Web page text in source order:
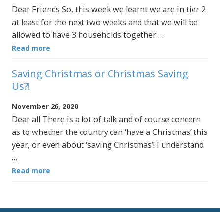
Dear Friends So, this week we learnt we are in tier 2
at least for the next two weeks and that we will be
allowed to have 3 households together …
Read more
Saving Christmas or Christmas Saving
Us?!
November 26, 2020
Dear all There is a lot of talk and of course concern
as to whether the country can ‘have a Christmas’ this
year, or even about ‘saving Christmas’! I understand
…
Read more